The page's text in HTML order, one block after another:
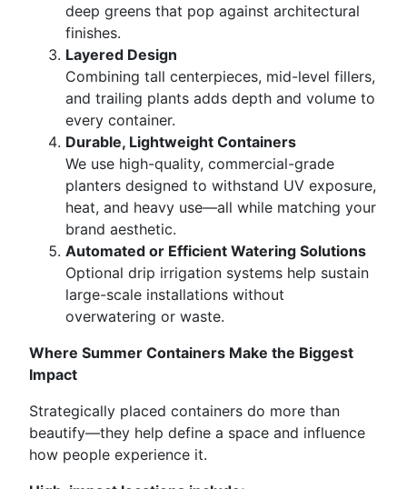
deep greens that pop against architectural
finishes.
Layered Design
Combining tall centerpieces, mid-level fillers,
and trailing plants adds depth and volume to
every container.
Durable, Lightweight Containers
We use high-quality, commercial-grade
planters designed to withstand UV exposure,
heat, and heavy use—all while matching your
brand aesthetic.
Automated or Efficient Watering Solutions
Optional drip irrigation systems help sustain
large-scale installations without
overwatering or waste.
Where Summer Containers Make the Biggest
Impact
Strategically placed containers do more than
beautify—they help define a space and influence
how people experience it.